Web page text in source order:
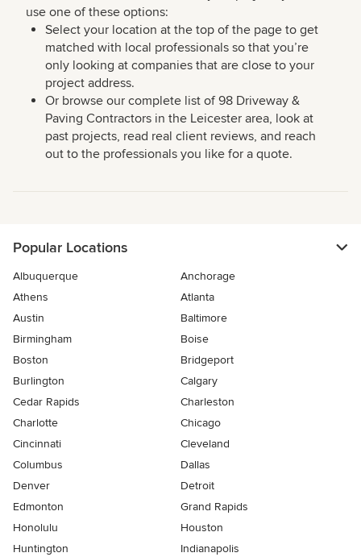
use one of these options:
Select your location at the top of the page to get
matched with local professionals so that you’re
only looking at companies that are close to your
project address.
Or browse our complete list of 98 Driveway &
Paving Contractors in the Leicester area, look at
past projects, read real client reviews, and reach
out to the professionals you like for a quote.
Popular Locations
Albuquerque
Anchorage
Athens
Atlanta
Austin
Baltimore
Birmingham
Boise
Boston
Bridgeport
Burlington
Calgary
Cedar Rapids
Charleston
Charlotte
Chicago
Cincinnati
Cleveland
Columbus
Dallas
Denver
Detroit
Edmonton
Grand Rapids
Honolulu
Houston
Huntington
Indianapolis